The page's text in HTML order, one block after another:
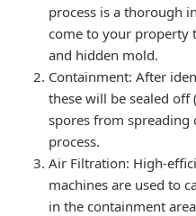
process is a thorough
come to your property
and hidden mold.
Containment: After
these will be sealed
spores from
process.
Air Filtration: High-
machines are used to
in the containment